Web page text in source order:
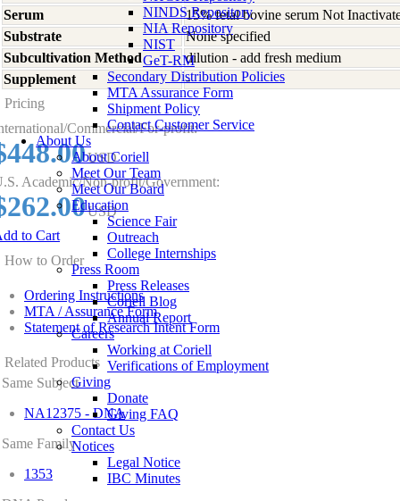
NINDS Repository
NIA Repository
NIST
GeT-RM
Secondary Distribution Policies
MTA Assurance Form
Shipment Policy
Contact Customer Service
About Us
About Coriell
Meet Our Team
Meet Our Board
Education
Science Fair
Outreach
College Internships
Press Room
Press Releases
Coriell Blog
Annual Report
Careers
Working at Coriell
Verifications of Employment
Giving
Donate
Giving FAQ
Contact Us
Notices
Legal Notice
IBC Minutes
Serum
15% fetal bovine serum Not
Substrate
None specified
Subcultivation Method
dilution - add fresh medium
Supplement
-
Pricing
Commercial/For-profit:
USD
Academic/Non-profit/Government:
USD
to Cart
How to Order
Ordering Instructions
MTA / Assurance Form
Statement of Research Intent Form
Related Products
Same Subject
NA12375 - DNA
Same Family
1353